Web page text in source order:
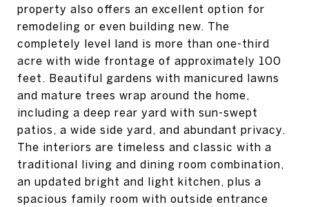
property also offers an excellent option for
remodeling or even building new. The
completely level land is more than one-third
acre with wide frontage of approximately 100
feet. Beautiful gardens with manicured lawns
and mature trees wrap around the home,
including a deep rear yard with sun-swept
patios, a wide side yard, and abundant privacy.
The interiors are timeless and classic with a
traditional living and dining room combination,
an updated bright and light kitchen, plus a
spacious family room with outside entrance